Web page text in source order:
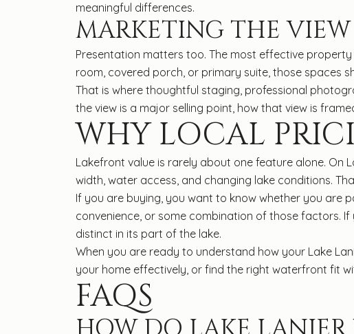
meaningful differences.
MARKETING THE
Presentation matters too. The most effective
room, covered porch, or primary suite, those spaces
That is where thoughtful staging, professional
the view is a major selling point, how that view is
WHY LOCAL
Lakefront value is rarely about one feature alone. On
width, water access, and changing lake conditions.
If you are buying, you want to know whether you are
convenience, or some combination of those factors.
distinct in its part of the lake.
When you are ready to understand how your Lake
your home effectively, or find the right waterfront fit
FAQS